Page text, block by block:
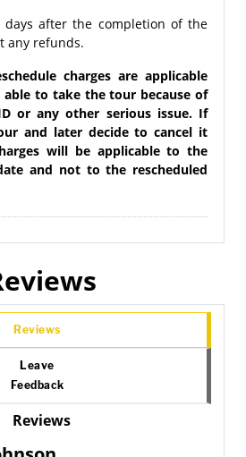
days after the completion of the
any refunds.
charges are applicable
able to take the tour because of
or any other serious issue. If
and later decide to cancel it
will be applicable to the
and not to the rescheduled
Reviews
Leave
Feedback
Reviews